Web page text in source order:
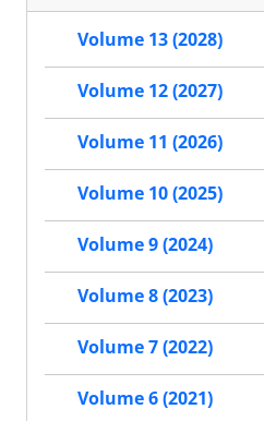
Volume 13 (2028)
Volume 12 (2027)
Volume 11 (2026)
Volume 10 (2025)
Volume 9 (2024)
Volume 8 (2023)
Volume 7 (2022)
Volume 6 (2021)